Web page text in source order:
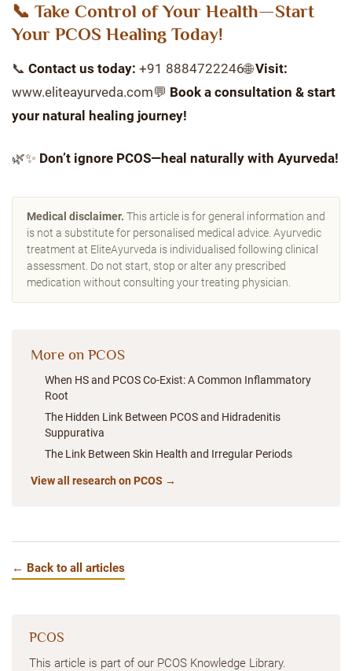
📞 Take Control of Your Health—Start
Your PCOS Healing Today!
📞 Contact us today: +91 8884722246🌐Visit:
www.eliteayurveda.com💬 Book a consultation & start
your natural healing journey!
🌿✨ Don’t ignore PCOS—heal naturally with Ayurveda!
Medical disclaimer. This article is for general information and
is not a substitute for personalised medical advice. Ayurvedic
treatment at EliteAyurveda is individualised following clinical
assessment. Do not start, stop or alter any prescribed
medication without consulting your treating physician.
More on PCOS
When HS and PCOS Co-Exist: A Common Inflammatory
Root
The Hidden Link Between PCOS and Hidradenitis
Suppurativa
The Link Between Skin Health and Irregular Periods
View all research on PCOS →
← Back to all articles
PCOS
This article is part of our PCOS Knowledge Library.